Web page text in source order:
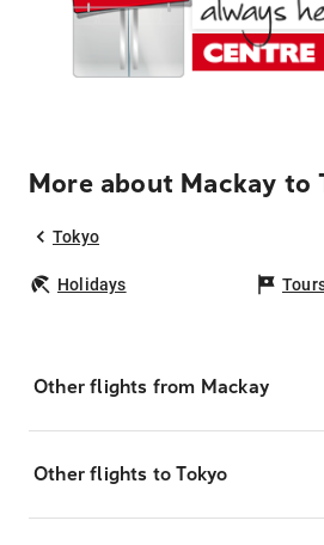
More about Mackay to
Tokyo
Holidays
Other flights from Mackay
Other flights to Tokyo